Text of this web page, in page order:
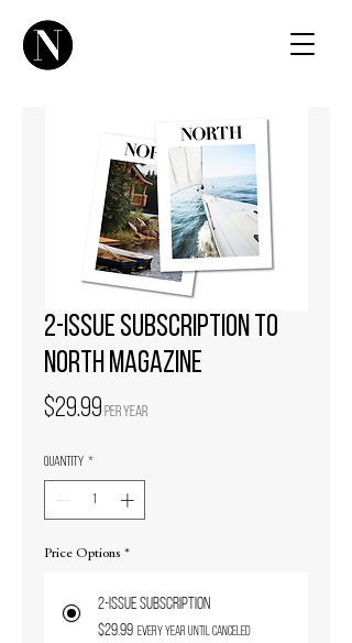
2-issue subscription to
NORTH magazine
$29.99Price
per year
Quantity *
Price Options *
2-issue subscription
$29.99 every year until canceled